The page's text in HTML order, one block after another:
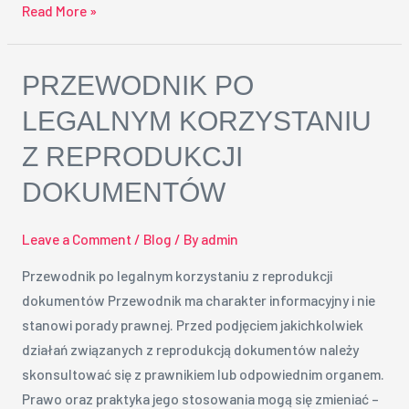
Read More »
PRZEWODNIK PO
LEGALNYM KORZYSTANIU
Z REPRODUKCJI
DOKUMENTÓW
Leave a Comment / Blog / Byadmin
Przewodnik po legalnym korzystaniu z reprodukcji
dokumentów Przewodnik ma charakter informacyjny i nie
stanowi porady prawnej. Przed podjęciem jakichkolwiek
działań związanych z reprodukcją dokumentów należy
skonsultować się z prawnikiem lub odpowiednim organem.
Prawo oraz praktyka jego stosowania mogą się zmieniać –
Przewodnik
legalnym
korzystaniu
reprodukcji